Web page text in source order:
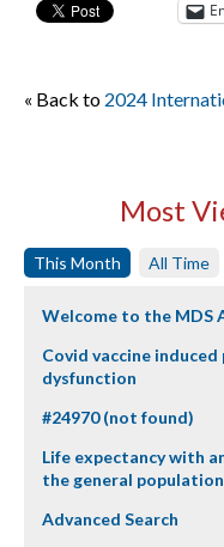
« Back to 2024
Most
This Month All Time
Welcome to the MDS
Covid vaccine
dysfunction
#24970 (not found)
Life expectancy with
the general population
Advanced Search